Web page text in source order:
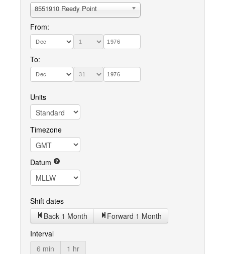
8551910 Reedy Point
From:
To:
Units
Timezone
Datum
Shift dates
Back 1 Month
Forward 1 Month
Interval
6 min
1 hr